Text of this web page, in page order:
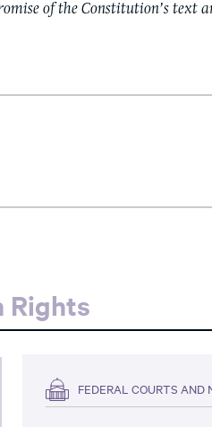
of the Constitution’s text
Rights
FEDERAL COURTS AND